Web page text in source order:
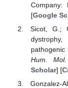
Company:
[Google
Sicot, G.;
Hum.
Scholar] [